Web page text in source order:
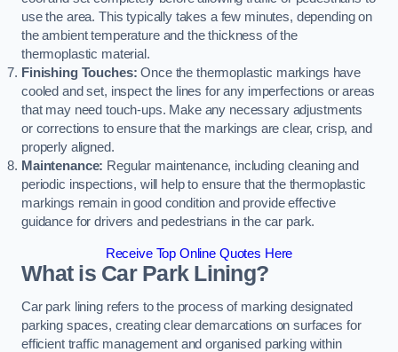
use the area. This typically takes a few minutes, depending on
the ambient temperature and the thickness of the
thermoplastic material.
Finishing Touches: Once the thermoplastic markings have
cooled and set, inspect the lines for any imperfections or areas
that may need touch-ups. Make any necessary adjustments
or corrections to ensure that the markings are clear, crisp, and
properly aligned.
Maintenance: Regular maintenance, including cleaning and
periodic inspections, will help to ensure that the thermoplastic
markings remain in good condition and provide effective
guidance for drivers and pedestrians in the car park.
Receive Top Online Quotes Here
What is Car Park Lining?
Car park lining refers to the process of marking designated
parking spaces, creating clear demarcations on surfaces for
efficient traffic management and organised parking within